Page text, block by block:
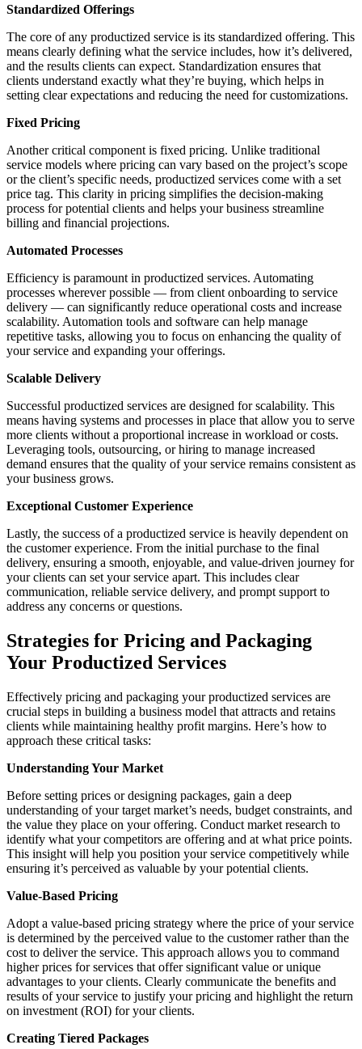
Standardized Offerings
The core of any productized service is its standardized offering. This
means clearly defining what the service includes, how it’s delivered,
and the results clients can expect. Standardization ensures that
clients understand exactly what they’re buying, which helps in
setting clear expectations and reducing the need for customizations.
Fixed Pricing
Another critical component is fixed pricing. Unlike traditional
service models where pricing can vary based on the project’s scope
or the client’s specific needs, productized services come with a set
price tag. This clarity in pricing simplifies the decision-making
process for potential clients and helps your business streamline
billing and financial projections.
Automated Processes
Efficiency is paramount in productized services. Automating
processes wherever possible — from client onboarding to service
delivery — can significantly reduce operational costs and increase
scalability. Automation tools and software can help manage
repetitive tasks, allowing you to focus on enhancing the quality of
your service and expanding your offerings.
Scalable Delivery
Successful productized services are designed for scalability. This
means having systems and processes in place that allow you to serve
more clients without a proportional increase in workload or costs.
Leveraging tools, outsourcing, or hiring to manage increased
demand ensures that the quality of your service remains consistent as
your business grows.
Exceptional Customer Experience
Lastly, the success of a productized service is heavily dependent on
the customer experience. From the initial purchase to the final
delivery, ensuring a smooth, enjoyable, and value-driven journey for
your clients can set your service apart. This includes clear
communication, reliable service delivery, and prompt support to
address any concerns or questions.
Strategies for Pricing and Packaging
Your Productized Services
Effectively pricing and packaging your productized services are
crucial steps in building a business model that attracts and retains
clients while maintaining healthy profit margins. Here’s how to
approach these critical tasks:
Understanding Your Market
Before setting prices or designing packages, gain a deep
understanding of your target market’s needs, budget constraints, and
the value they place on your offering. Conduct market research to
identify what your competitors are offering and at what price points.
This insight will help you position your service competitively while
ensuring it’s perceived as valuable by your potential clients.
Value-Based Pricing
Adopt a value-based pricing strategy where the price of your service
is determined by the perceived value to the customer rather than the
cost to deliver the service. This approach allows you to command
higher prices for services that offer significant value or unique
advantages to your clients. Clearly communicate the benefits and
results of your service to justify your pricing and highlight the return
on investment (ROI) for your clients.
Creating Tiered Packages